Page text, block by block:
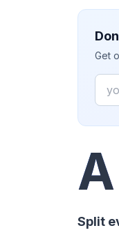
Get
Email
A
Split